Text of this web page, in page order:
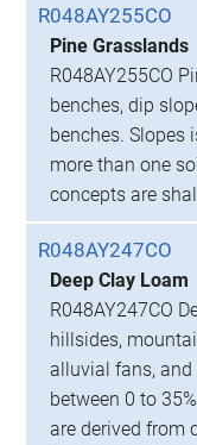
R048AY255CO
Pine Grasslands
R048AY255CO
benches, dip
benches. Slopes
more than one
concepts are
R048AY247CO
Deep Clay Loam
R048AY247CO
hillsides,
alluvial fans, and
between 0 to
are derived from